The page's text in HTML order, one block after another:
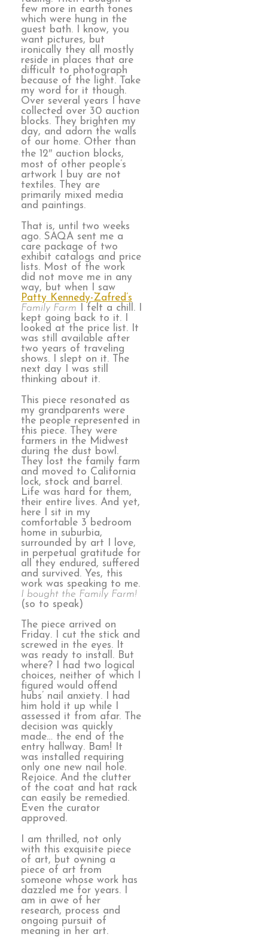
few more in earth tones
which were hung in the
guest bath. I know, you
want pictures, but
ironically they all mostly
reside in places that are
difficult to photograph
because of the light. Take
my word for it though.
Over several years I have
collected over 30 auction
blocks. They brighten my
day, and adorn the walls
of our home. Other than
the 12″ auction blocks,
most of other people’s
artwork I buy are not
textiles. They are
primarily mixed media
and paintings.
That is, until two weeks
ago. SAQA sent me a
care package of two
exhibit catalogs and price
lists. Most of the work
did not move me in any
way, but when I saw
Patty Kennedy-Zafred’s
Family Farm I felt a chill. I
kept going back to it. I
looked at the price list. It
was still available after
two years of traveling
shows. I slept on it. The
next day I was still
thinking about it.
This piece resonated as
my grandparents were
the people represented in
this piece. They were
farmers in the Midwest
during the dust bowl.
They lost the family farm
and moved to California
lock, stock and barrel.
Life was hard for them,
their entire lives. And yet,
here I sit in my
comfortable 3 bedroom
home in suburbia,
surrounded by art I love,
in perpetual gratitude for
all they endured, suffered
and survived. Yes, this
work was speaking to me.
I bought the Family Farm!
(so to speak)
The piece arrived on
Friday. I cut the stick and
screwed in the eyes. It
was ready to install. But
where? I had two logical
choices, neither of which I
figured would offend
hubs’ nail anxiety. I had
him hold it up while I
assessed it from afar. The
decision was quickly
made… the end of the
entry hallway. Bam! It
was installed requiring
only one new nail hole.
Rejoice. And the clutter
of the coat and hat rack
can easily be remedied.
Even the curator
approved.
I am thrilled, not only
with this exquisite piece
of art, but owning a
piece of art from
someone whose work has
dazzled me for years. I
am in awe of her
research, process and
ongoing pursuit of
meaning in her art.